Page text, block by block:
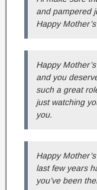
and pampered
Happy
Happy
and you
such a great
just watching
you.
Happy
last few years
you’ve been